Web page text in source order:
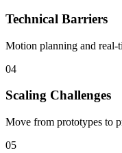
Technical Barriers
Motion planning and real-
04
Scaling Challenges
Move from prototypes to
05